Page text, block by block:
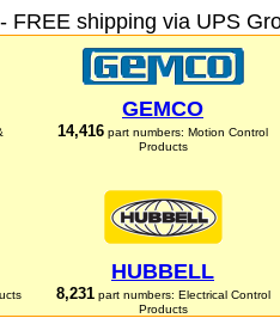
FREE shipping via UPS
GEMCO
14,416 part numbers: Motion Control
Products
HUBBELL
8,231part numbers: Electrical Control
Products